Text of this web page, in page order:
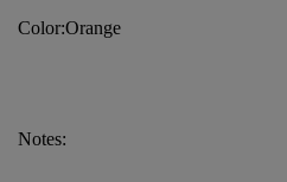
Color:Orange
Notes: